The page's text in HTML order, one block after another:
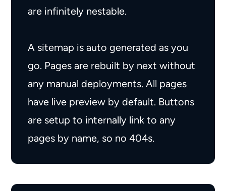
are infinitely nestable.
A sitemap is auto generated as you
go. Pages are rebuilt by next without
any manual deployments. All pages
have live preview by default. Buttons
are setup to internally link to any
pages by name, so no 404s.